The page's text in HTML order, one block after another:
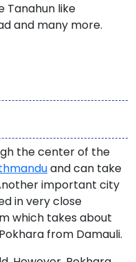
Tanahun like
and many more.
the center of the
and can take
important city
in very close
which takes about
Pokhara from Damauli.